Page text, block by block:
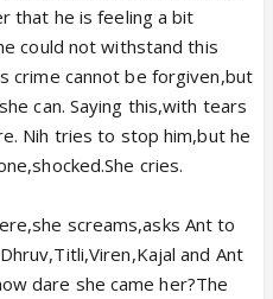
that he is feeling a bit
could not withstand this
crime cannot be forgiven,but
can. Saying this,with tears
Nih tries to stop him,but he
cries.
screams,asks Ant to
and Ant
dare she came her?The